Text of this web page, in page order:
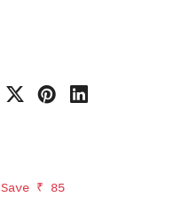
Save ₹ 85